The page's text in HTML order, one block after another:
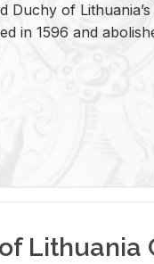
Duchy of
in 1596 and
Lithuania